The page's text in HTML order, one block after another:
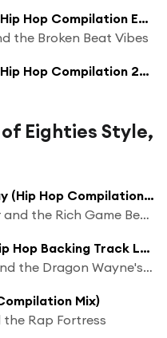
Eighties After You (Hip Hop Compilation Extended Mix)
the Broken Beat Vibes
Eighties After You (Hip Hop Compilation 2017 Mix)
Eighties Style,
80's Way or Highway (Hip Hop Compilation Long Mix)
Uncle Gold Harbour and the Rich Game Beatz
80's Electro Boy (Hip Hop Backing Track Long Compilation Mix)
Lil Hood Diamond and the Dragon Wayne's Beat Chaos
Mix)
Rap Fortress